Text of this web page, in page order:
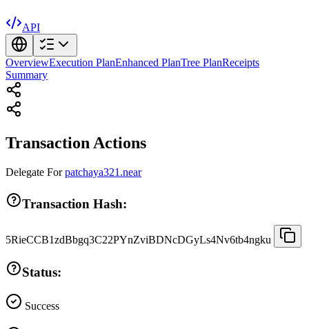
API
OverviewExecution PlanEnhanced PlanTree PlanReceipts
Summary
Transaction Actions
Delegate For patchaya321.near
Transaction Hash:
5RieCCB1zdBbgq3C22PYnZviBDNcDGyLs4Nv6tb4ngku
Status:
Success